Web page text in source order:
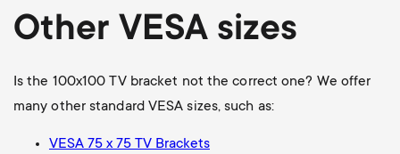
Other VESA sizes
Is the 100x100 TV bracket not the correct one? We offer
many other standard VESA sizes, such as:
VESA 75 x 75 TV Brackets